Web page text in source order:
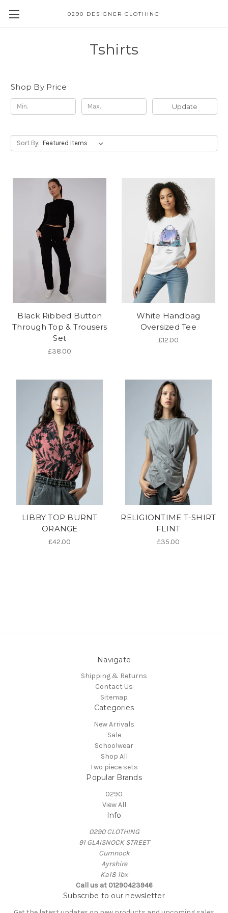
0290 DESIGNER CLOTHING
Tshirts
Shop By Price
Update
Sort By:
Black Ribbed Button
Through Top & Trousers
Set
£38.00
White Handbag
Oversized Tee
£12.00
LIBBY TOP BURNT
ORANGE
£42.00
RELIGIONTIME T-SHIRT
FLINT
£35.00
Navigate
Shipping & Returns
Contact Us
Sitemap
Categories
New Arrivals
Sale
Schoolwear
Shop All
Two piece sets
Popular Brands
0290
View All
Info
0290 CLOTHING
91 GLAISNOCK STREET
Cumnock
Ayrshire
Ka18 1bx
Call us at 01290423946
Subscribe to our newsletter